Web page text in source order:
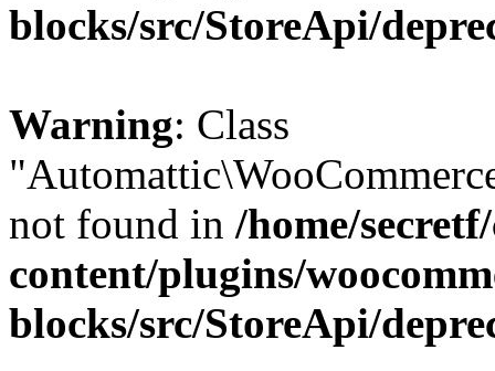
blocks/src/StoreApi/
Warning: Class
not found in /home/
content/plugins/
blocks/src/StoreApi/